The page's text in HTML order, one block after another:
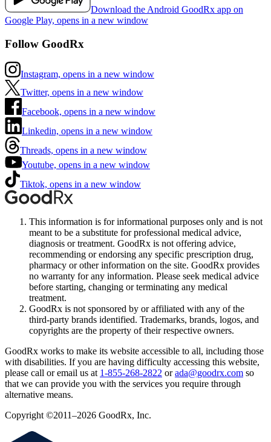
Download the Android GoodRx app on
Google Play, opens in a new window
Follow GoodRx
Instagram, opens in a new window
Twitter, opens in a new window
Facebook, opens in a new window
Linkedin, opens in a new window
Threads, opens in a new window
Youtube, opens in a new window
Tiktok, opens in a new window
This information is for informational purposes only and is not
meant to be a substitute for professional medical advice,
diagnosis or treatment. GoodRx is not offering advice,
recommending or endorsing any specific prescription drug,
pharmacy or other information on the site. GoodRx provides
no warranty for any information. Please seek medical advice
before starting, changing or terminating any medical
treatment.
GoodRx is not sponsored by or affiliated with any of the
third-party brands identified. Trademarks, brands, logos, and
copyrights are the property of their respective owners.
GoodRx works to make its website accessible to all, including those
with disabilities. If you are having difficulty accessing this website,
please call or email us at 1-855-268-2822 or ada@goodrx.com so
that we can provide you with the services you require through
alternative means.
Copyright ©2011–2026 GoodRx, Inc.